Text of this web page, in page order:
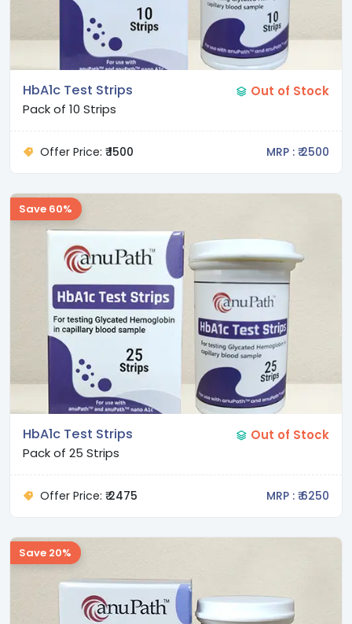
Out of Stock
HbA1c Test Strips
Pack of 10 Strips
Offer Price: ₹ 1500 MRP : ₹ 2500
Save 60%
Out of Stock
HbA1c Test Strips
Pack of 25 Strips
Offer Price: ₹ 2475 MRP : ₹ 6250
Save 20%